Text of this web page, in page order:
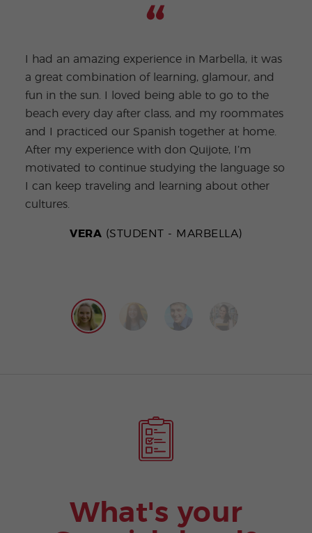
I had an amazing experience in Marbella, it was
a great combination of learning, glamour, and
fun in the sun. I loved being able to go to the
beach every day after class, and my roommates
and I practiced our Spanish together at home.
After my experience with don Quijote, I’m
motivated to continue studying the language so
I can keep traveling and learning about other
cultures.
VERA (STUDENT - MARBELLA)
What's your